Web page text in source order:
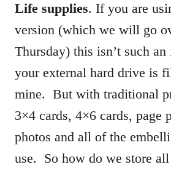
Life supplies. If you are
version (which we will go
Thursday) this isn’t such an
your external hard drive is
mine. But with traditional
3×4 cards, 4×6 cards, page
photos and all of the
use. So how do we store